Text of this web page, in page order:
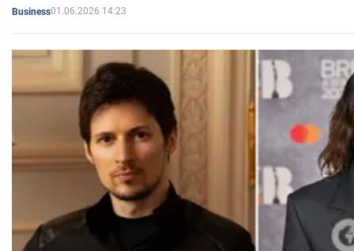
Business01.06.2026 14:23